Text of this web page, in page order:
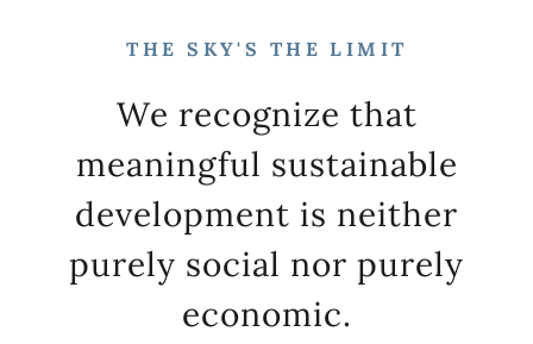
THE SKY'S THE LIMIT
We recognize that
meaningful sustainable
development is neither
purely social nor purely
economic.